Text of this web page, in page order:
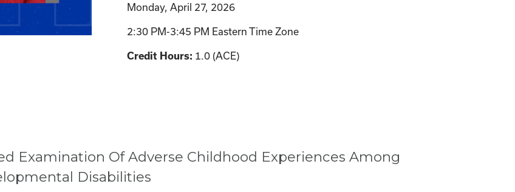
Monday, April 27, 2026
2:30 PM-3:45 PM Eastern Time Zone
Credit Hours: 1.0 (ACE)
Examination Of Adverse Childhood Experiences Among
Disabilities